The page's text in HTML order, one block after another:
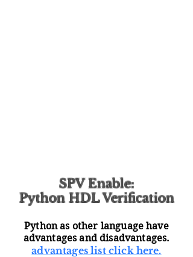
SPV Enable:
Python HDL Verification
Python as other language have
advantages and disadvantages.
advantages list click here.